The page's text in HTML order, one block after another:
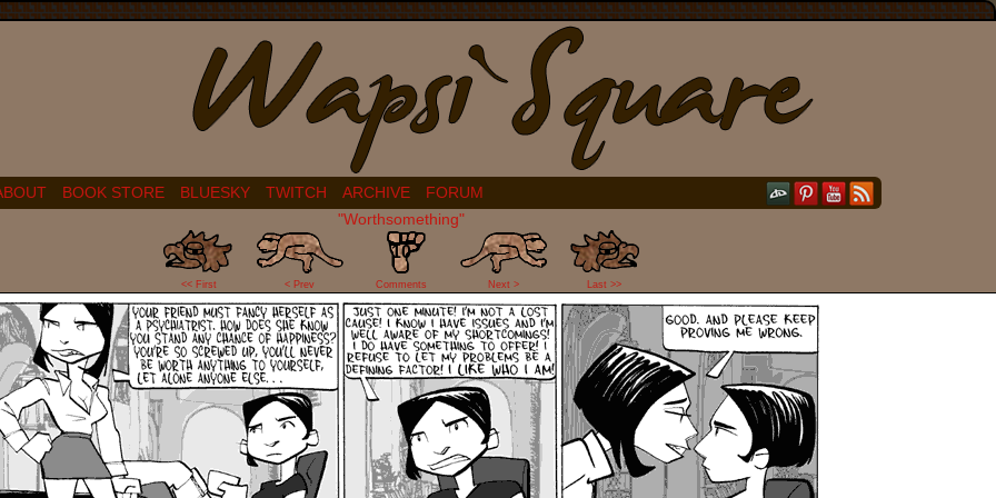
BOOK STORE BLUESKY TWITCH ARCHIVE
FORUM
"Worthsomething"
<< First < Prev
10
Comments Next > Last >>